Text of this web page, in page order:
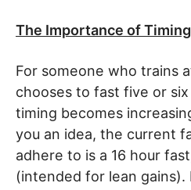
The Importance of
For someone who trains
chooses to fast five or
timing becomes
you an idea, the current
adhere to is a 16 hour
(intended for lean gains).